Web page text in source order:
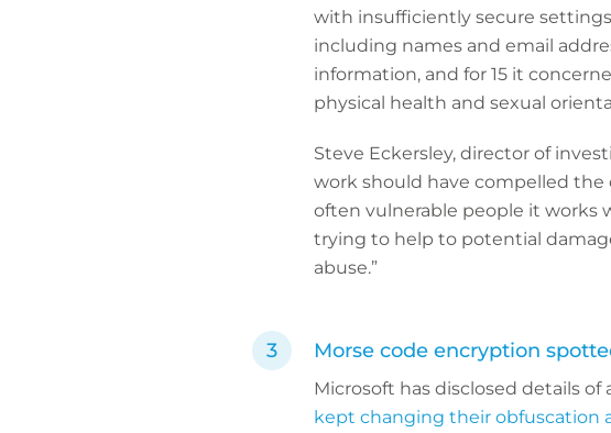
with insufficiently secure
including names and email
information, and for 15 it
physical health and sexual
Steve Eckersley, director of
work should have compelled
often vulnerable people it works
trying to help to potential
abuse.”
Morse code encryption
Microsoft has disclosed details of
kept changing their obfuscation